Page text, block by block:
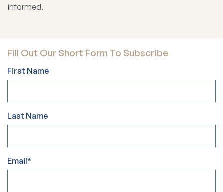
informed.
Fill Out Our Short Form To Subscribe
First Name
Last Name
Email*